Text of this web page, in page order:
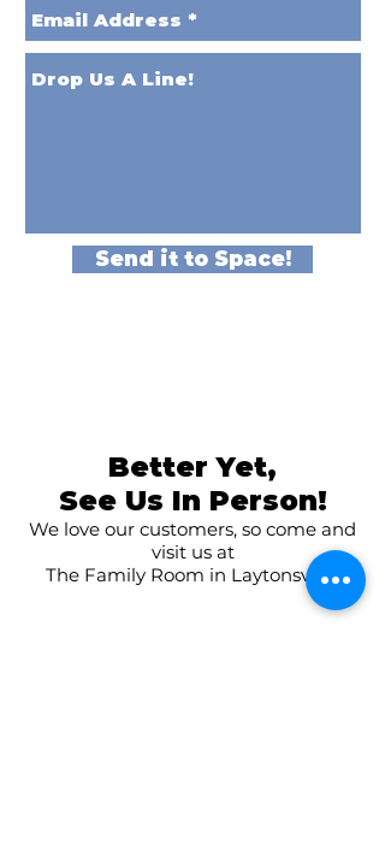
Send it to Space!
Better Yet,
See Us In Person!
We love our customers, so come and
visit us at
The Family Room in Laytonsville!